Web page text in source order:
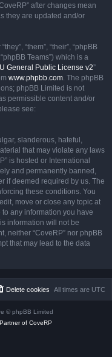
after changes mean
they are updated and/or
“them”, “their”, “phpBB
Teams”) which is a
General Public License v2”
www.phpbb.com. The phpBB
phpBB Limited is not
permissible content and/or
see:
slanderous, hateful,
that may violate any laws
is hosted or International
and permanently banned,
if deemed required by us. The
these conditions. You
move or close any topic at
any information you have
information will not be
neither “CoveRP” nor phpBB
that may lead to the data
All times are UTC
Delete cookies
© phpBB Limited
of CoveRP